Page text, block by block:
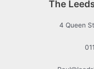
The
4 Queen